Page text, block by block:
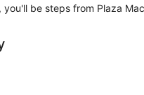
be steps from Plaza